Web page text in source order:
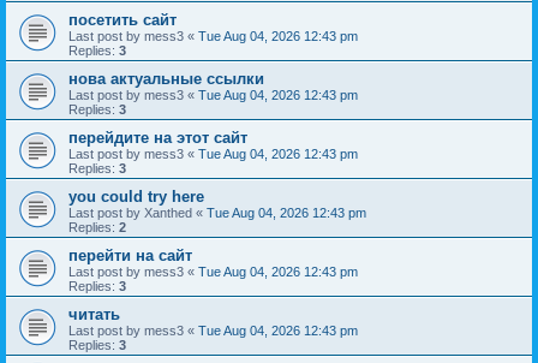
посетить сайт
Last post by mess3 « Tue Aug 04, 2026 12:43 pm
Replies: 3
нова актуальные ссылки
Last post by mess3 « Tue Aug 04, 2026 12:43 pm
Replies: 3
перейдите на этот сайт
Last post by mess3 « Tue Aug 04, 2026 12:43 pm
Replies: 3
you could try here
Last post by Xanthed « Tue Aug 04, 2026 12:43 pm
Replies: 2
перейти на сайт
Last post by mess3 « Tue Aug 04, 2026 12:43 pm
Replies: 3
читать
Last post by mess3 « Tue Aug 04, 2026 12:43 pm
Replies: 3